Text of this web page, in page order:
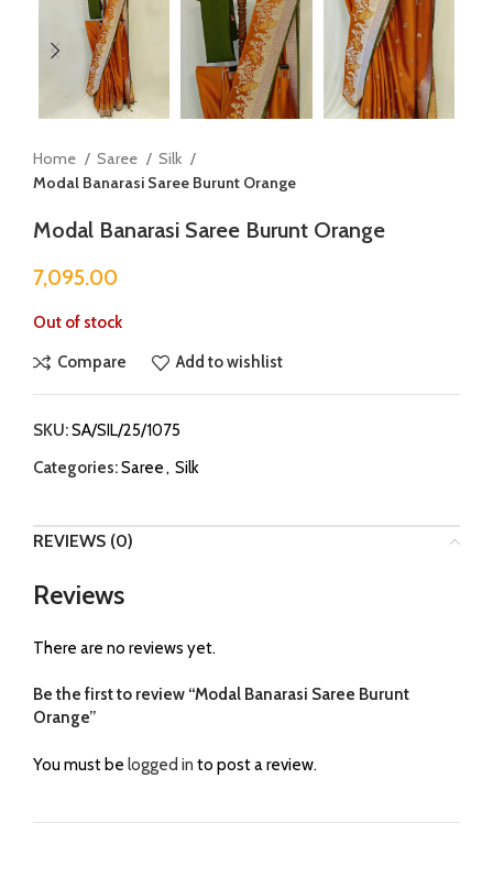
Home Saree
Silk
Modal Banarasi Saree Burunt Orange
Modal Banarasi Saree Burunt Orange
7,095.00
Out of stock
Compare Add to wishlist
SKU:SA/SIL/25/1075
Categories:Saree, Silk
REVIEWS (0)
Reviews
There are no reviews yet.
Be the first to review “Modal Banarasi Saree Burunt
Orange”
You must be logged in to post a review.